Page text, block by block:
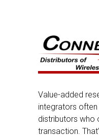
Value-added
integrators
distributors who
transaction.